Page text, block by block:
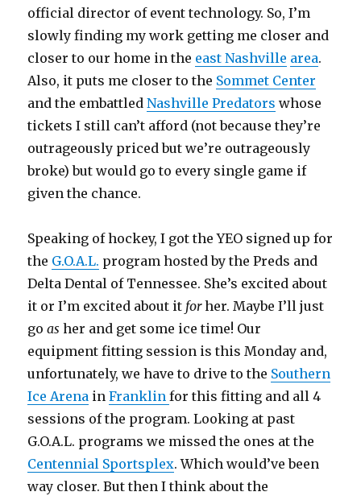
official director of event technology. So, I’m
slowly finding my work getting me closer and
closer to our home in the eastNashville area.
Also, it puts me closer to the Sommet Center
and the embattledNashville Predators whose
tickets I still can’t afford (not because they’re
outrageously priced but we’re outrageously
broke) but would go to every single game if
given the chance.
Speaking of hockey, I got the YEO signed up for
the G.O.A.L. program hosted by the Preds and
Delta Dental of Tennessee. She’s excited about
it or I’m excited about it forher. Maybe I’ll just
goasher and get some ice time! Our
equipment fitting session is this Monday and,
unfortunately, we have to drive to the Southern
Ice Arena inFranklinfor this fitting and all 4
sessions of the program. Looking at past
G.O.A.L. programs we missed the ones at the
Centennial Sportsplex. Which would’ve been
way closer. But then I think about the